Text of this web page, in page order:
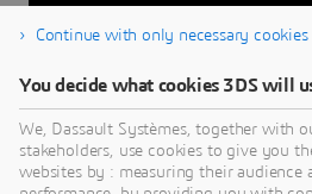
Continue with only necessary cookies
You decide what cookies 3DS will
We, Dassault Systèmes, together with
stakeholders, use cookies to give you
websites by : measuring their audience